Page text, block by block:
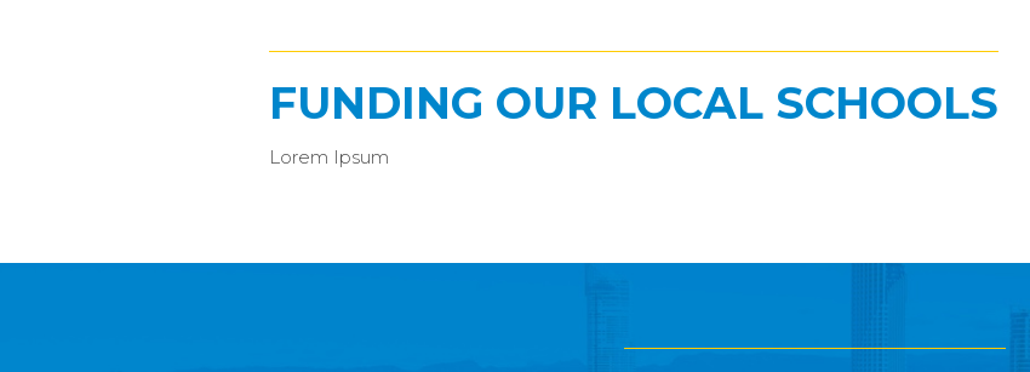
FUNDING OUR LOCAL SCHOOLS
Lorem Ipsum